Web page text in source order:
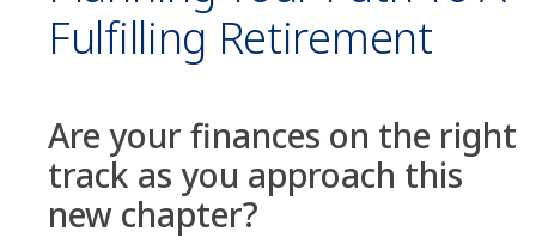
Fulfilling Retirement
Are your finances on the right
track as you approach this
new chapter?